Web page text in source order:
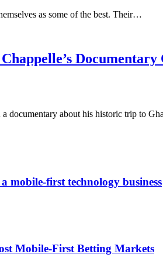
as some of the best. Their…
a documentary about his historic trip to
mobile-first technology business
Mobile-First Betting Markets